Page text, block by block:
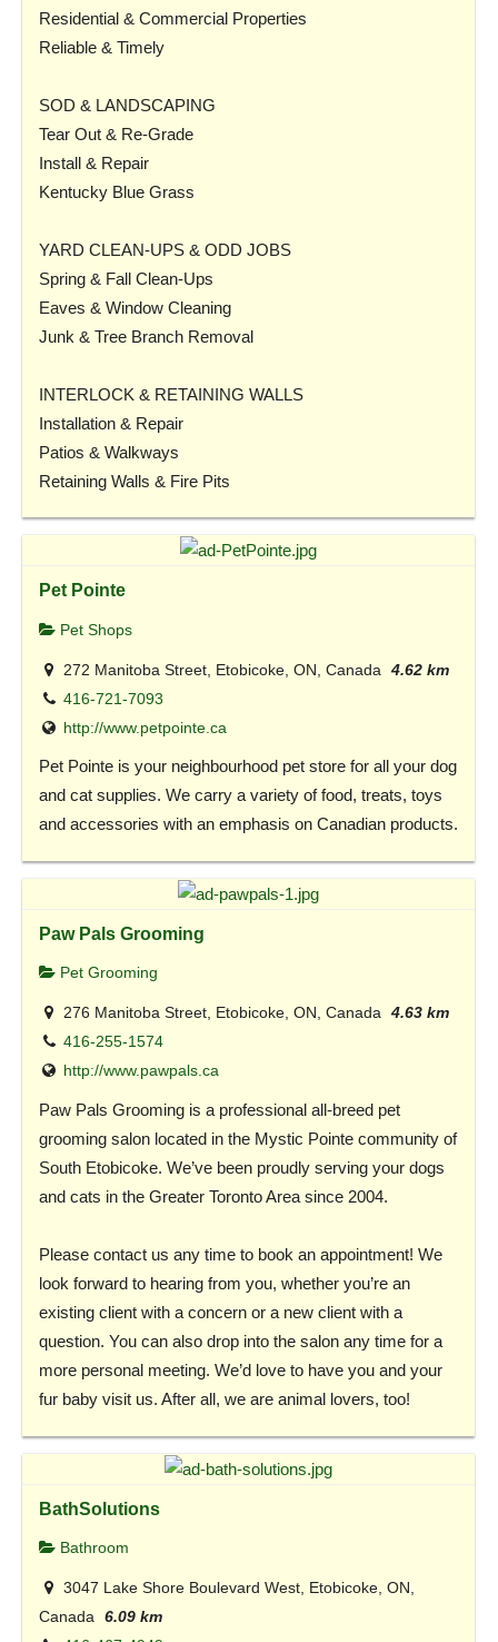
Residential & Commercial Properties
Reliable & Timely
SOD & LANDSCAPING
Tear Out & Re-Grade
Install & Repair
Kentucky Blue Grass
YARD CLEAN-UPS & ODD JOBS
Spring & Fall Clean-Ups
Eaves & Window Cleaning
Junk & Tree Branch Removal
INTERLOCK & RETAINING WALLS
Installation & Repair
Patios & Walkways
Retaining Walls & Fire Pits
Pet Pointe
Pet Shops
272 Manitoba Street, Etobicoke, ON, Canada
4.62 km
416-721-7093
http://www.petpointe.ca
Pet Pointe is your neighbourhood pet store for all your dog
and cat supplies. We carry a variety of food, treats, toys
and accessories with an emphasis on Canadian products.
Paw Pals Grooming
Pet Grooming
276 Manitoba Street, Etobicoke, ON, Canada
4.63 km
416-255-1574
http://www.pawpals.ca
Paw Pals Grooming is a professional all-breed pet
grooming salon located in the Mystic Pointe community of
South Etobicoke. We’ve been proudly serving your dogs
and cats in the Greater Toronto Area since 2004.
Please contact us any time to book an appointment! We
look forward to hearing from you, whether you’re an
existing client with a concern or a new client with a
question. You can also drop into the salon any time for a
more personal meeting. We’d love to have you and your
fur baby visit us. After all, we are animal lovers, too!
BathSolutions
Bathroom
3047 Lake Shore Boulevard West, Etobicoke, ON,
Canada
6.09 km